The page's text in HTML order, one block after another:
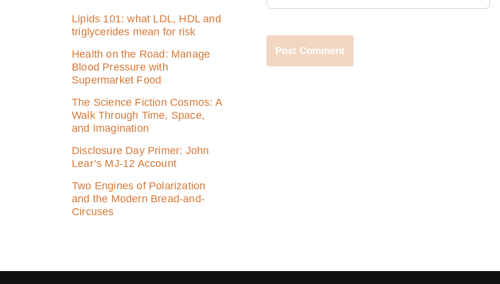
Lipids 101: what LDL, HDL and
triglycerides mean for risk
Health on the Road: Manage
Blood Pressure with
Supermarket Food
The Science Fiction Cosmos: A
Walk Through Time, Space,
and Imagination
Disclosure Day Primer: John
Lear’s MJ‑12 Account
Two Engines of Polarization
and the Modern Bread-and-
Circuses